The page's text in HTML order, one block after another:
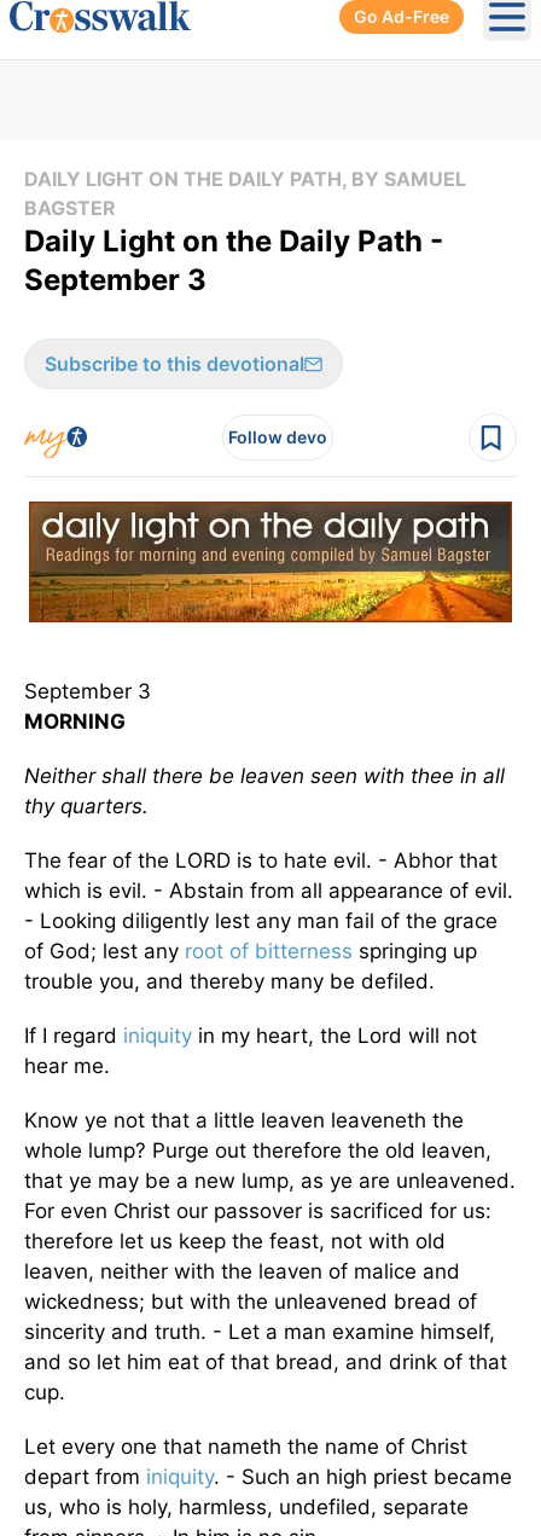
Go Ad-Free
DAILY LIGHT ON THE DAILY PATH, BY SAMUEL
BAGSTER
Daily Light on the Daily Path -
September 3
Subscribe to this devotional
Follow devo
September 3
MORNING
Neither shall there be leaven seen with thee in all
thy quarters.
The fear of the LORD is to hate evil. - Abhor that
which is evil. - Abstain from all appearance of evil.
- Looking diligently lest any man fail of the grace
of God; lest any root of bitterness springing up
trouble you, and thereby many be defiled.
If I regard iniquity in my heart, the Lord will not
hear me.
Know ye not that a little leaven leaveneth the
whole lump? Purge out therefore the old leaven,
that ye may be a new lump, as ye are unleavened.
For even Christ our passover is sacrificed for us:
therefore let us keep the feast, not with old
leaven, neither with the leaven of malice and
wickedness; but with the unleavened bread of
sincerity and truth. - Let a man examine himself,
and so let him eat of that bread, and drink of that
cup.
Let every one that nameth the name of Christ
depart from iniquity. - Such an high priest became
us, who is holy, harmless, undefiled, separate